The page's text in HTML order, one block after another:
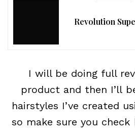
Revolution
I will be doing full
product and then I’ll
hairstyles I’ve created
so make sure you